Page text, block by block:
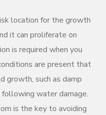
location for the growth
it can proliferate on
is required when you
are present that
growth, such as damp
water damage.
is the key to avoiding